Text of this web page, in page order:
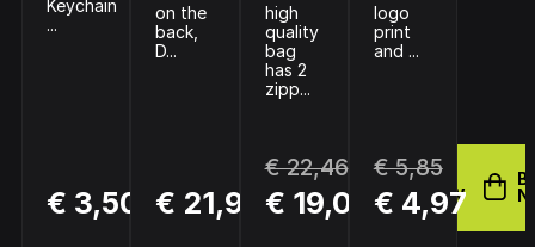
Keychain
...
€ 3,50
BUY
NOW
on the
back,
D...
€ 21,95
BUY
NOW
high
quality
bag
has 2
zipp...
€ 22,46
€ 19,09
BUY
NOW
logo
print
and ...
€ 5,85
€ 4,97